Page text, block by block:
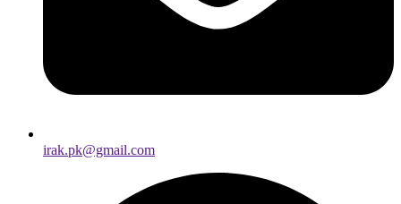
irak.pk@gmail.com